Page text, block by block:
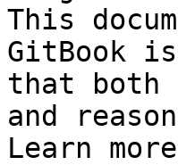
This
GitBook
that both
and
Learn